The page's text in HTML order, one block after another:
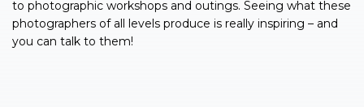
to photographic workshops and outings. Seeing what these
photographers of all levels produce is really inspiring – and
you can talk to them!